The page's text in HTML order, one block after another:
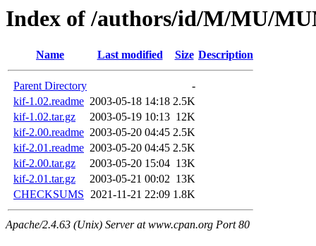
Index of /authors/id/M/MU/
Name Last modified Size Description
Parent Directory
-
kif-1.02.readme 2003-05-18 14:18 2.5K
kif-1.02.tar.gz
2003-05-19 10:13 12K
kif-2.00.readme 2003-05-20 04:45 2.5K
kif-2.01.readme 2003-05-20 04:45 2.5K
kif-2.00.tar.gz
2003-05-20 15:04 13K
kif-2.01.tar.gz
2003-05-21 00:02 13K
CHECKSUMS 2021-11-21 22:09 1.8K
Apache/2.4.63 (Unix) Server at www.cpan.org Port 80